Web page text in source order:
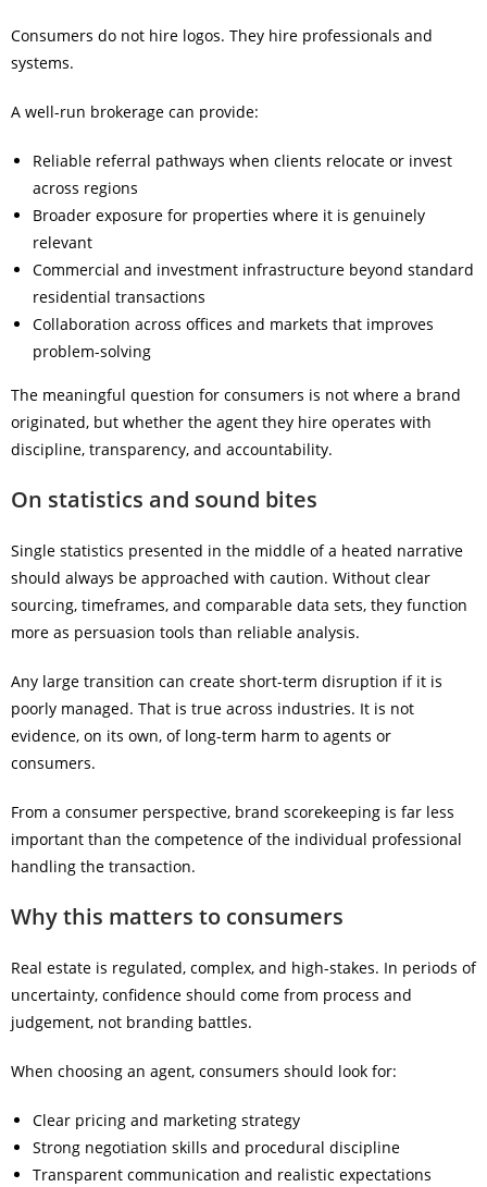
Consumers do not hire logos. They hire professionals and
systems.
A well-run brokerage can provide:
Reliable referral pathways when clients relocate or invest
across regions
Broader exposure for properties where it is genuinely
relevant
Commercial and investment infrastructure beyond standard
residential transactions
Collaboration across offices and markets that improves
problem-solving
The meaningful question for consumers is not where a brand
originated, but whether the agent they hire operates with
discipline, transparency, and accountability.
On statistics and sound bites
Single statistics presented in the middle of a heated narrative
should always be approached with caution. Without clear
sourcing, timeframes, and comparable data sets, they function
more as persuasion tools than reliable analysis.
Any large transition can create short-term disruption if it is
poorly managed. That is true across industries. It is not
evidence, on its own, of long-term harm to agents or
consumers.
From a consumer perspective, brand scorekeeping is far less
important than the competence of the individual professional
handling the transaction.
Why this matters to consumers
Real estate is regulated, complex, and high-stakes. In periods of
uncertainty, confidence should come from process and
judgement, not branding battles.
When choosing an agent, consumers should look for:
Clear pricing and marketing strategy
Strong negotiation skills and procedural discipline
Transparent communication and realistic expectations